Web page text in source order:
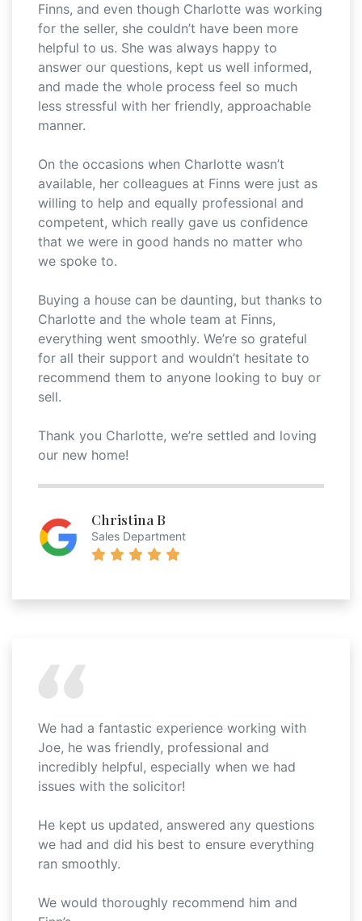
Finns, and even though Charlotte was working
for the seller, she couldn’t have been more
helpful to us. She was always happy to
answer our questions, kept us well informed,
and made the whole process feel so much
less stressful with her friendly, approachable
manner.
On the occasions when Charlotte wasn’t
available, her colleagues at Finns were just as
willing to help and equally professional and
competent, which really gave us confidence
that we were in good hands no matter who
we spoke to.
Buying a house can be daunting, but thanks to
Charlotte and the whole team at Finns,
everything went smoothly. We’re so grateful
for all their support and wouldn’t hesitate to
recommend them to anyone looking to buy or
sell.
Thank you Charlotte, we’re settled and loving
our new home!
Christina B
Sales Department
We had a fantastic experience working with
Joe, he was friendly, professional and
incredibly helpful, especially when we had
issues with the solicitor!
He kept us updated, answered any questions
we had and did his best to ensure everything
ran smoothly.
We would thoroughly recommend him and